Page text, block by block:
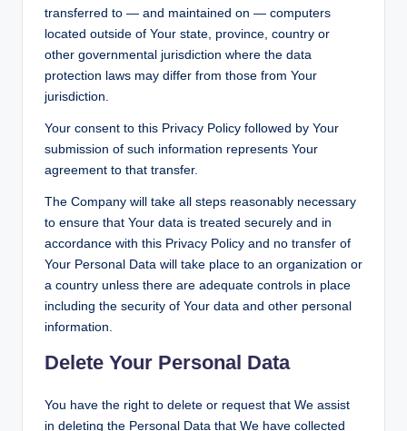
transferred to — and maintained on — computers
located outside of Your state, province, country or
other governmental jurisdiction where the data
protection laws may differ from those from Your
jurisdiction.
Your consent to this Privacy Policy followed by Your
submission of such information represents Your
agreement to that transfer.
The Company will take all steps reasonably necessary
to ensure that Your data is treated securely and in
accordance with this Privacy Policy and no transfer of
Your Personal Data will take place to an organization or
a country unless there are adequate controls in place
including the security of Your data and other personal
information.
Delete Your Personal Data
You have the right to delete or request that We assist
in deleting the Personal Data that We have collected